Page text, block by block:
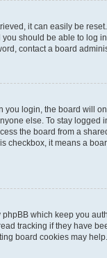
it can easily be
you should be able to log
contact a board
you login, the board will
else. To stay logged
the board from a
checkbox, it means a
which keep you
tracking if they have
board cookies may help.